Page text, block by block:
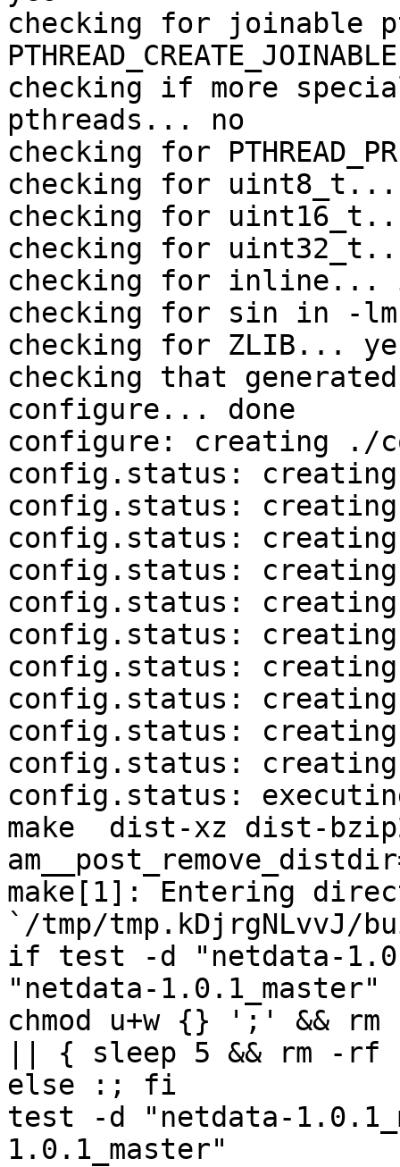
checking for joinable
PTHREAD_CREATE_JOINABLE
checking if more
pthreads... no
checking for
checking for uint8_t...
checking for
checking for
checking for inline...
checking for sin in -
checking for ZLIB...
checking that
configure... done
configure: creating ./
config.status:
config.status:
config.status:
config.status: creating
config.status: creating
config.status:
config.status:
config.status: creating
config.status: creating
config.status:
config.status:
make  dist-xz dist-
make[1]: Entering
`/tmp/tmp.kDjrgNLvvJ/
if test -d "netdata-
"netdata-
chmod u+w {} ';' &&
|| { sleep 5 && rm -rf
else :; fi
test -d "netdata-
1.0.1_master"